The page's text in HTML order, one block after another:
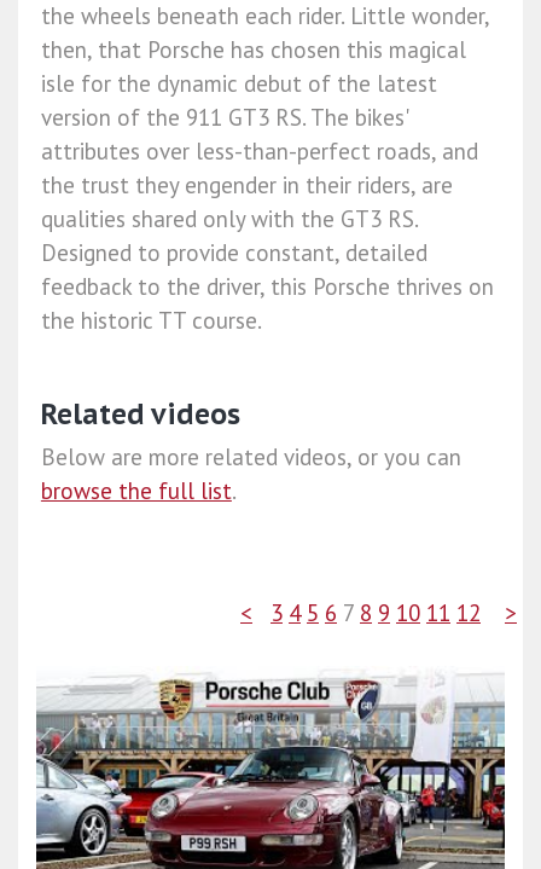
the wheels beneath each rider. Little wonder,
then, that Porsche has chosen this magical
isle for the dynamic debut of the latest
version of the 911 GT3 RS. The bikes'
attributes over less-than-perfect roads, and
the trust they engender in their riders, are
qualities shared only with the GT3 RS.
Designed to provide constant, detailed
feedback to the driver, this Porsche thrives on
the historic TT course.
Related videos
Below are more related videos, or you can
browse the full list.
< 3 4 5 6 7 8 9 10 11 12 >